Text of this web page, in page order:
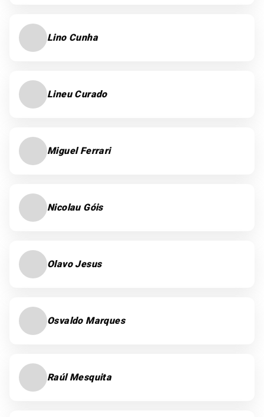
Lino Cunha
Lineu Curado
Miguel Ferrari
Nicolau Góis
Olavo Jesus
Osvaldo Marques
Raúl Mesquita